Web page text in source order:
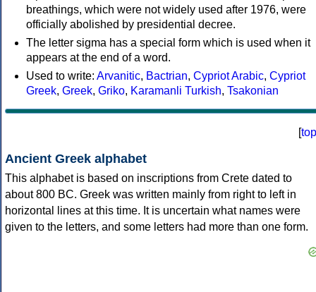
breathings, which were not widely used after 1976, were
officially abolished by presidential decree.
The letter sigma has a special form which is used when it
appears at the end of a word.
Used to write: Arvanitic, Bactrian, Cypriot Arabic, Cypriot
Greek, Greek, Griko, Karamanli Turkish, Tsakonian
[top
Ancient Greek alphabet
This alphabet is based on inscriptions from Crete dated to
about 800 BC. Greek was written mainly from right to left in
horizontal lines at this time. It is uncertain what names were
given to the letters, and some letters had more than one form.